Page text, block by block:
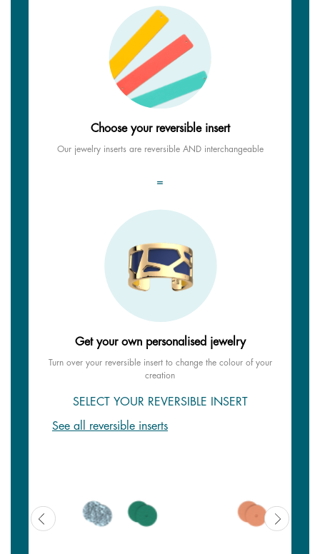
Choose your reversible insert
Our jewelry inserts are reversible AND interchangeable
=
Get your own personalised jewelry
Turn over your reversible insert to change the colour of your
creation
SELECT YOUR REVERSIBLE INSERT
See all reversible inserts